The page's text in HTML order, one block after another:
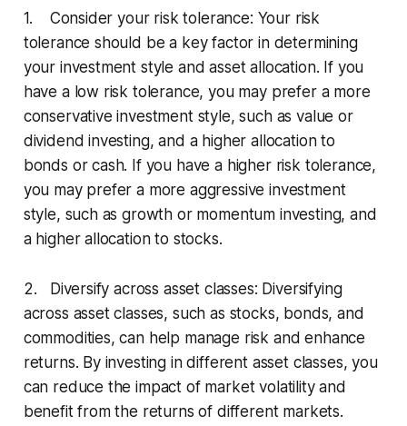
1. Consider your risk tolerance: Your risk
tolerance should be a key factor in determining
your investment style and asset allocation. If you
have a low risk tolerance, you may prefer a more
conservative investment style, such as value or
dividend investing, and a higher allocation to
bonds or cash. If you have a higher risk tolerance,
you may prefer a more aggressive investment
style, such as growth or momentum investing, and
a higher allocation to stocks.
2. Diversify across asset classes: Diversifying
across asset classes, such as stocks, bonds, and
commodities, can help manage risk and enhance
returns. By investing in different asset classes, you
can reduce the impact of market volatility and
benefit from the returns of different markets.